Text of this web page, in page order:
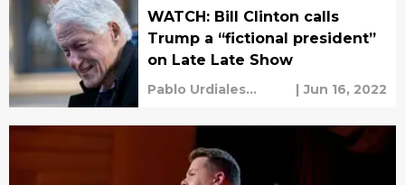
WATCH: Bill Clinton calls
Trump a “fictional president”
on Late Late Show
Pablo Urdiales
| Jun 16, 2022